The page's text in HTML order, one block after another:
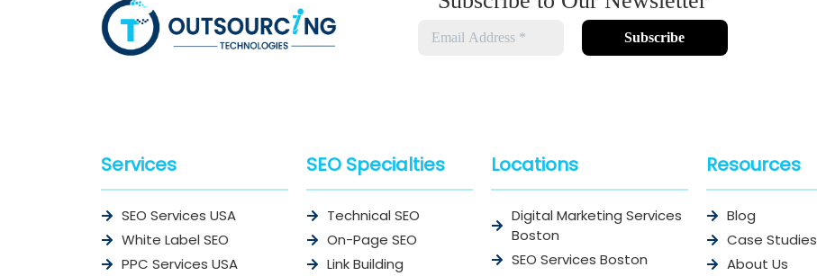
Services
SEO Services USA
White Label SEO
PPC Services USA
SEO Specialties
Technical SEO
On-Page SEO
Link Building
Locations
Digital Marketing Services
Boston
SEO Services Boston
Resources
Blog
Case Studies
About Us